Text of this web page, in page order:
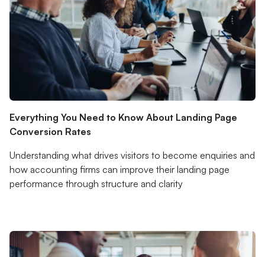
Everything You Need to Know About Landing Page
Conversion Rates
Understanding what drives visitors to become enquiries and
how accounting firms can improve their landing page
performance through structure and clarity